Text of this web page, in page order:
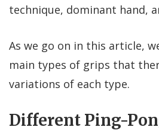
technique, dominant hand,
As we go on in this article,
main types of grips that
variations of each type.
Different Ping-